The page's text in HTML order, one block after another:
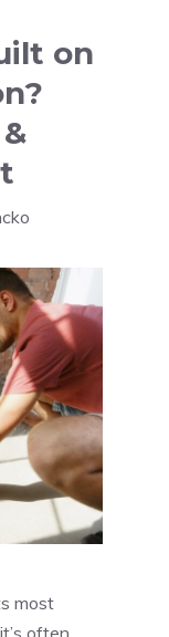
on
most
often